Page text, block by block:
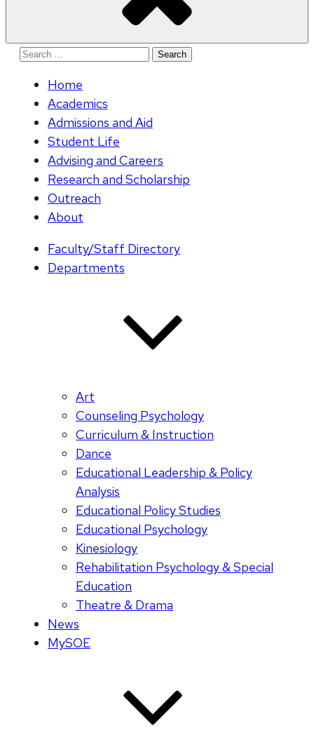
Search
Home
Academics
Admissions and Aid
Student Life
Advising and Careers
Research and Scholarship
Outreach
About
Faculty/Staff Directory
Departments
Art
Counseling Psychology
Curriculum & Instruction
Dance
Educational Leadership & Policy
Analysis
Educational Policy Studies
Educational Psychology
Kinesiology
Rehabilitation Psychology & Special
Education
Theatre & Drama
News
MySOE